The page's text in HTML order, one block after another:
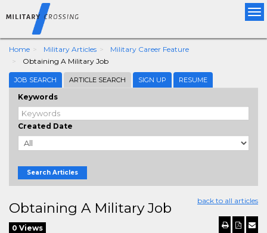
Home Military Articles
Military Career Feature
Obtaining A Military Job
JOB SEARCH ARTICLE SEARCH SIGN UP RESUME
Keywords
Created Date
Search Articles
back to all articles
Obtaining A Military Job
0 Views